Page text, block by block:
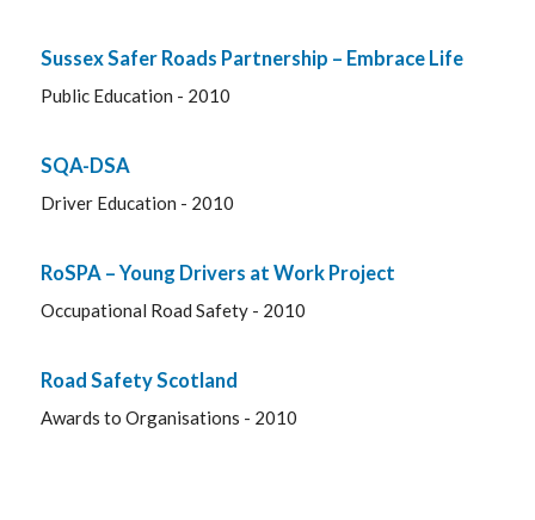
Sussex Safer Roads Partnership – Embrace Life
Public Education - 2010
SQA-DSA
Driver Education - 2010
RoSPA – Young Drivers at Work Project
Occupational Road Safety - 2010
Road Safety Scotland
Awards to Organisations - 2010